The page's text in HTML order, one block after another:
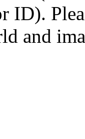
ID).
and